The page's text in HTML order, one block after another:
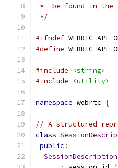
*  be found in the
*/
#ifndef
#define
#include
<string>
#include
<utility>
namespace webrtc {
// A structured
class
public :
SessionDescription